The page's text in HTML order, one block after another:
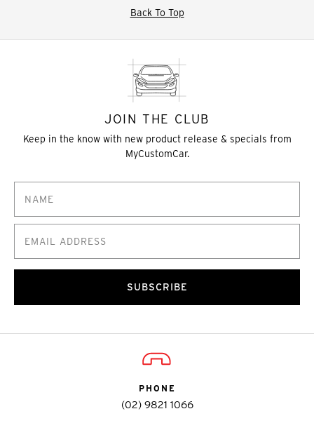
Back To Top
JOIN THE CLUB
Keep in the know with new product release & specials from
MyCustomCar.
SUBSCRIBE
PHONE
(02) 9821 1066